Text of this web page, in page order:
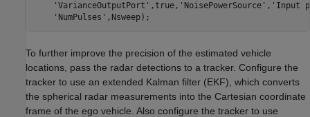
'VarianceOutputPort' ,true, 'NoisePowerSource' , 'Input
'NumPulses' ,Nsweep);
To further improve the precision of the estimated vehicle
locations, pass the radar detections to a tracker. Configure the
tracker to use an extended Kalman filter (EKF), which converts
the spherical radar measurements into the Cartesian coordinate
frame of the ego vehicle. Also configure the tracker to use